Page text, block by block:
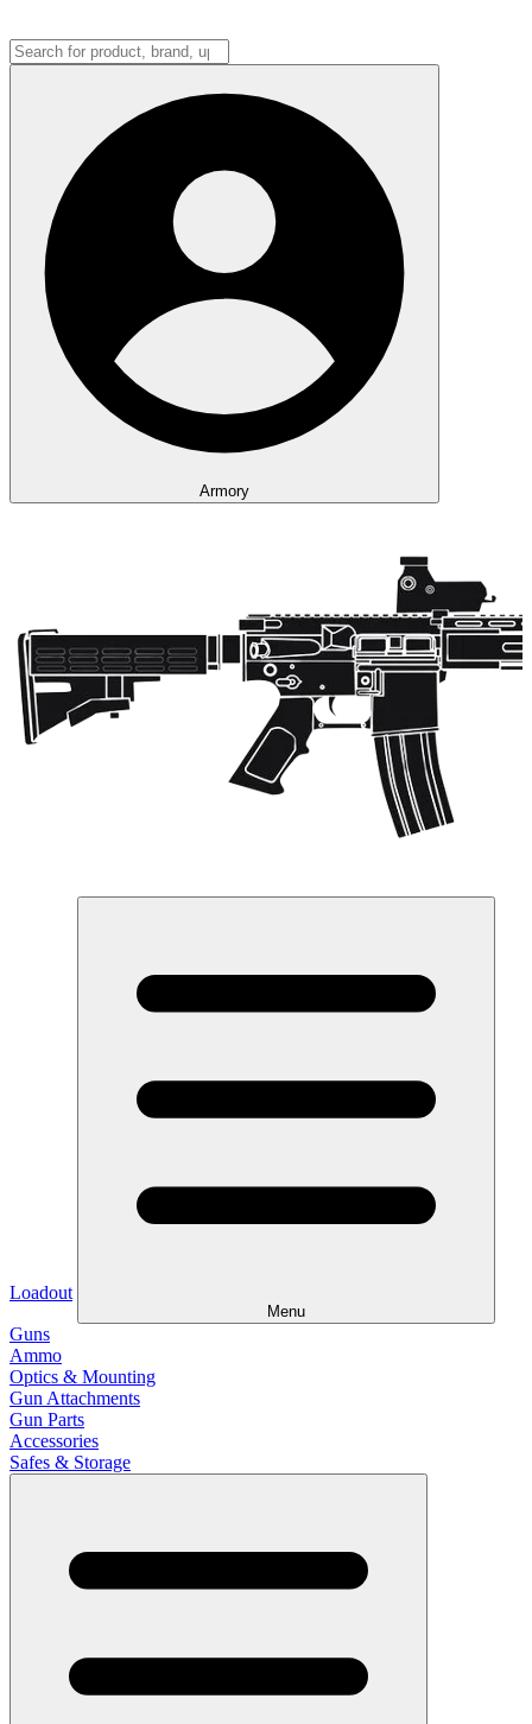
Armory
Loadout
Menu
Guns
Ammo
Optics & Mounting
Gun Attachments
Gun Parts
Accessories
Safes & Storage